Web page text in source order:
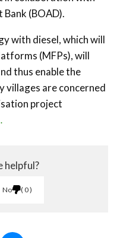
(BOAD).
with diesel, which will
(MFPs), will
thus enable the
villages are concerned
project
helpful?
No 0